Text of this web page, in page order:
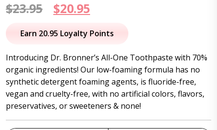
$23.95
Original
price
$23.95.
$20.95
price
$20.95.
Earn 20.95 Loyalty Points
Introducing Dr. Bronner’s All-One Toothpaste with 70%
organic ingredients! Our low-foaming formula has no
synthetic detergent foaming agents, is fluoride-free,
vegan and cruelty-free, with no artificial colors, flavors,
preservatives, or sweeteners & none!